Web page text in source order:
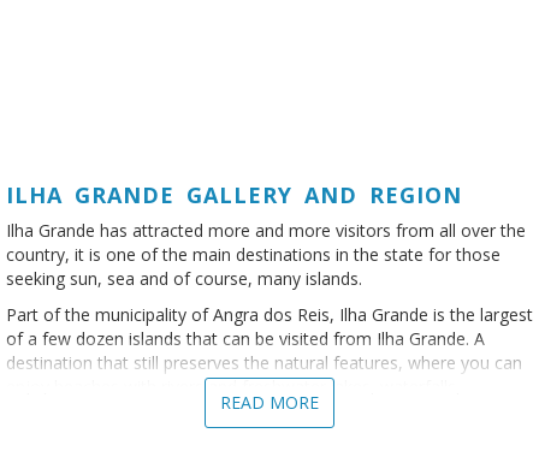
ILHA GRANDE GALLERY AND REGION
Ilha Grande has attracted more and more visitors from all over the
country, it is one of the main destinations in the state for those
seeking sun, sea and of course, many islands.
Part of the municipality of Angra dos Reis, Ilha Grande is the largest
of a few dozen islands that can be visited from Ilha Grande. A
destination that still preserves the natural features, where you can
enjoy beaches with rivers and freshwater lakes, waterfalls,
mangroves, trekking trails and many boat and speedboat rides.
READ MORE